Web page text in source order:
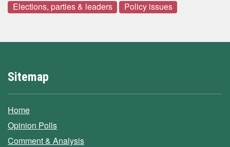
Elections, parties & leaders Policy issues
Sitemap
Home
Opinion Polls
Comment & Analysis